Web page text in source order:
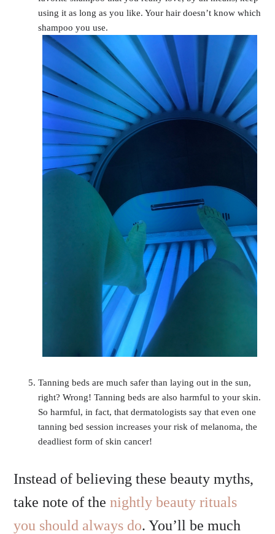
using it as long as you like. Your hair doesn’t know which
shampoo you use.
Tanning beds are much safer than laying out in the sun,
right? Wrong! Tanning beds are also harmful to your skin.
So harmful, in fact, that dermatologists say that even one
tanning bed session increases your risk of melanoma, the
deadliest form of skin cancer!
Instead of believing these beauty myths,
take note of thenightly beauty rituals
you should always do. You’ll be much